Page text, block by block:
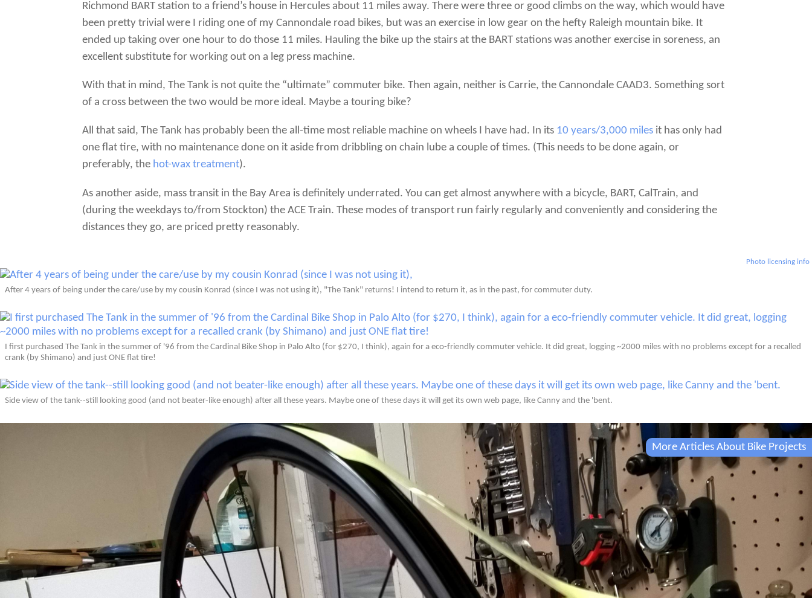
Richmond BART station to a friend’s house in Hercules about 11 miles away. There were three or good climbs on the way, which would have
been pretty trivial were I riding one of my Cannondale road bikes, but was an exercise in low gear on the hefty Raleigh mountain bike. It
ended up taking over one hour to do those 11 miles. Hauling the bike up the stairs at the BART stations was another exercise in soreness, an
excellent substitute for working out on a leg press machine.
With that in mind, The Tank is not quite the “ultimate” commuter bike. Then again, neither is Carrie, the Cannondale CAAD3. Something sort
of a cross between the two would be more ideal. Maybe a touring bike?
All that said, The Tank has probably been the all-time most reliable machine on wheels I have had. In its 10 years/3,000 miles it has only had
one flat tire, with no maintenance done on it aside from dribbling on chain lube a couple of times. (This needs to be done again, or
preferably, the hot-wax treatment).
As another aside, mass transit in the Bay Area is definitely underrated. You can get almost anywhere with a bicycle, BART, CalTrain, and
(during the weekdays to/from Stockton) the ACE Train. These modes of transport run fairly regularly and conveniently and considering the
distances they go, are priced pretty reasonably.
Photo licensing info
After 4 years of being under the care/use by my cousin Konrad (since I was not using it), "The Tank" returns! I intend to return it, as in the past, for commuter duty.
I first purchased The Tank in the summer of '96 from the Cardinal Bike Shop in Palo Alto (for $270, I think), again for a eco-friendly commuter vehicle. It did great, logging ~2000 miles with no problems except for a recalled
crank (by Shimano) and just ONE flat tire!
Side view of the tank--still looking good (and not beater-like enough) after all these years. Maybe one of these days it will get its own web page, like Canny and the 'bent.
More Articles About Bike Projects